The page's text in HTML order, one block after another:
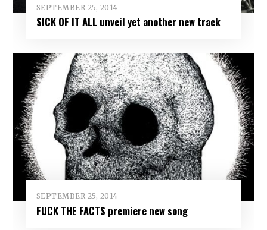
SEPTEMBER 25, 2014
SICK OF IT ALL unveil yet another new track
SEPTEMBER 25, 2014
FUCK THE FACTS premiere new song